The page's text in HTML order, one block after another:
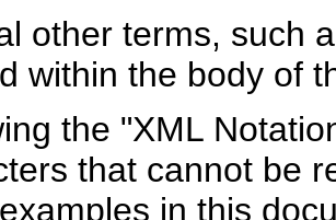
other terms, such
within the body of
the "XML
that cannot be
in this